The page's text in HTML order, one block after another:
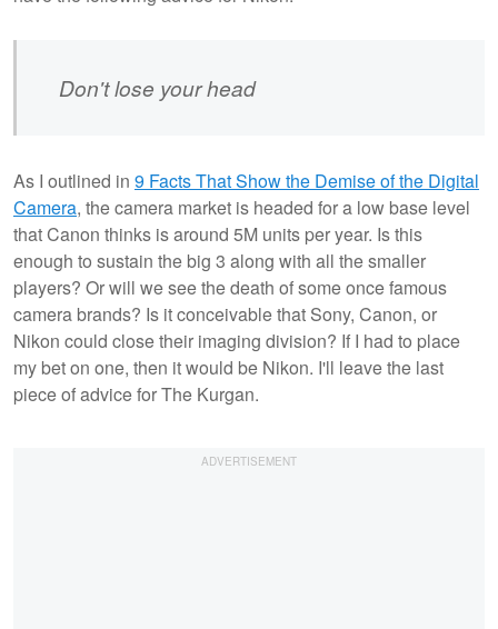
Don't lose your head
As I outlined in 9 Facts That Show the Demise of the Digital
Camera, the camera market is headed for a low base level
that Canon thinks is around 5M units per year. Is this
enough to sustain the big 3 along with all the smaller
players? Or will we see the death of some once famous
camera brands? Is it conceivable that Sony, Canon, or
Nikon could close their imaging division? If I had to place
my bet on one, then it would be Nikon. I'll leave the last
piece of advice for The Kurgan.